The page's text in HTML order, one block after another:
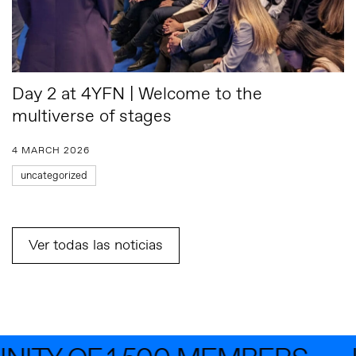
Day 2 at 4YFN | Welcome to the
multiverse of stages
4 MARCH 2026
uncategorized
Ver todas las noticias